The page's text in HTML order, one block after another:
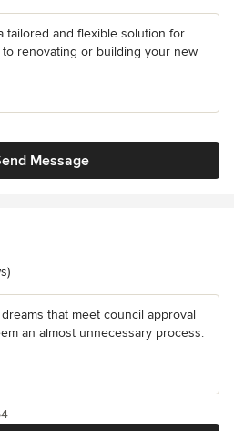
tailored and flexible solution for
renovating or building your new
Message
stars
that meet council approval
an almost unnecessary process.